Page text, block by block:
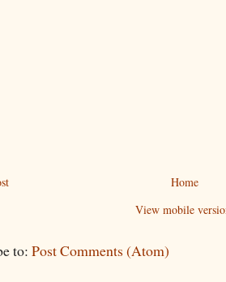
Home
View mobile
to: Post Comments (Atom)